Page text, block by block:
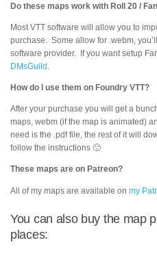
Do these maps work with Roll 20 /
Most VTT software will allow you to
purchase. Some allow for .webm,
software provider. If you want setup
DMsGuild .
How do I use them on Foundry VTT?
After your purchase you will get a
maps, webm (if the map is animated)
need is the .pdf file, the rest of it will
follow the instructions 🙂
These maps are on Patreon?
All of my maps are available on my
You can also buy the map
places: